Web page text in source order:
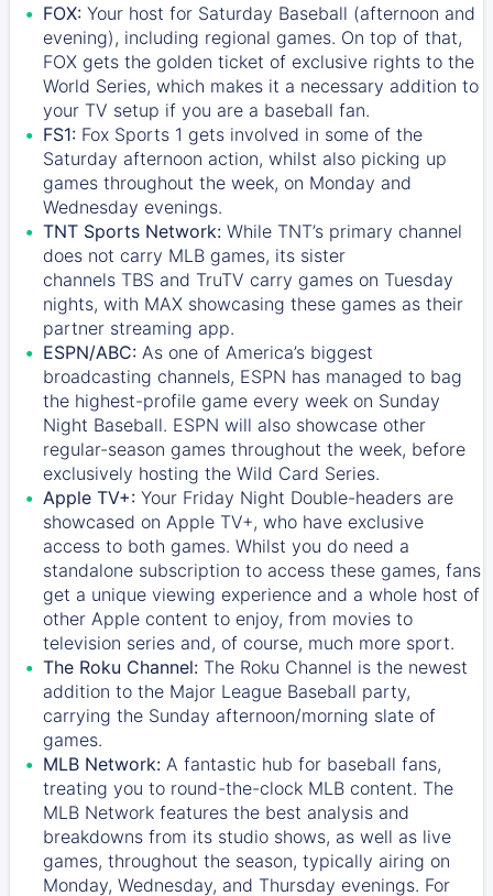
FOX: Your host for Saturday Baseball (afternoon and
evening), including regional games. On top of that,
FOX gets the golden ticket of exclusive rights to the
World Series, which makes it a necessary addition to
your TV setup if you are a baseball fan.
FS1: Fox Sports 1 gets involved in some of the
Saturday afternoon action, whilst also picking up
games throughout the week, on Monday and
Wednesday evenings.
TNT Sports Network: While TNT’s primary channel
does not carry MLB games, its sister
channels TBS and TruTV carry games on Tuesday
nights, with MAX showcasing these games as their
partner streaming app.
ESPN/ABC: As one of America’s biggest
broadcasting channels, ESPN has managed to bag
the highest-profile game every week on Sunday
Night Baseball. ESPN will also showcase other
regular-season games throughout the week, before
exclusively hosting the Wild Card Series.
Apple TV+: Your Friday Night Double-headers are
showcased on Apple TV+, who have exclusive
access to both games. Whilst you do need a
standalone subscription to access these games, fans
get a unique viewing experience and a whole host of
other Apple content to enjoy, from movies to
television series and, of course, much more sport.
The Roku Channel: The Roku Channel is the newest
addition to the Major League Baseball party,
carrying the Sunday afternoon/morning slate of
games.
MLB Network: A fantastic hub for baseball fans,
treating you to round-the-clock MLB content. The
MLB Network features the best analysis and
breakdowns from its studio shows, as well as live
games, throughout the season, typically airing on
Monday, Wednesday, and Thursday evenings. For